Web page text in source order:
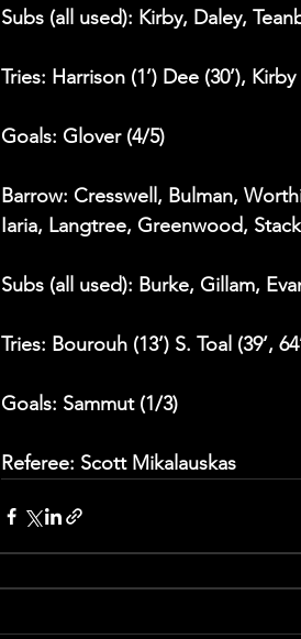
Subs (all used): Kirby, Daley,
Tries: Harrison (1’) Dee (30’),
Goals: Glover (4/5)
Barrow: Cresswell, Bulman,
Iaria, Langtree, Greenwood,
Subs (all used): Burke, Gillam,
Tries: Bourouh (13’) S. Toal (39’,
Goals: Sammut (1/3)
Referee: Scott Mikalauskas